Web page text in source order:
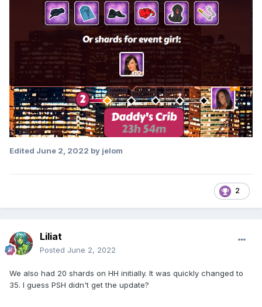
Edited June 2, 2022 by jelom
2
Liliat
Posted June 2, 2022
We also had 20 shards on HH initially. It was quickly changed to
35. I guess PSH didn't get the update?